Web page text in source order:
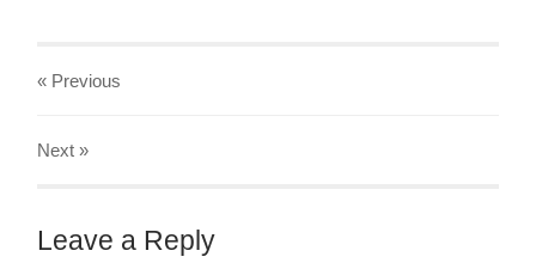
« Previous
Next »
Leave a Reply